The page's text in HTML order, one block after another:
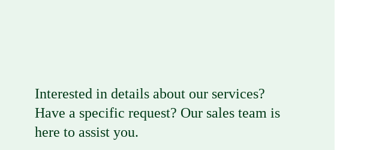
Interested in details about our services?
Have a specific request? Our sales team is
here to assist you.